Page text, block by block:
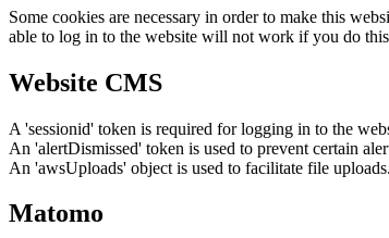
Some cookies are necessary in order to make this
able to log in to the website will not work if you do
Website CMS
A 'sessionid' token is required for logging in to the
An 'alertDismissed' token is used to prevent certain
An 'awsUploads' object is used to facilitate file uploads.
Matomo